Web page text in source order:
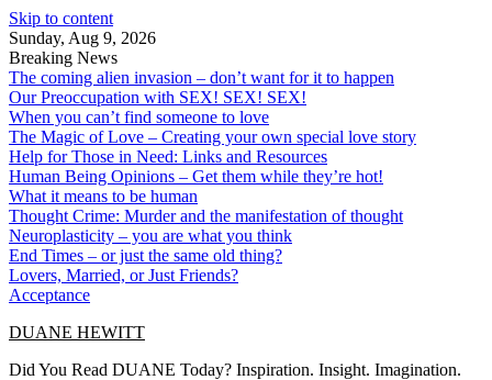
Skip to content
Sunday, Aug 9, 2026
Breaking News
The coming alien invasion – don’t want for it to happen
Our Preoccupation with SEX! SEX! SEX!
When you can’t find someone to love
The Magic of Love – Creating your own special love story
Help for Those in Need: Links and Resources
Human Being Opinions – Get them while they’re hot!
What it means to be human
Thought Crime: Murder and the manifestation of thought
Neuroplasticity – you are what you think
End Times – or just the same old thing?
Lovers, Married, or Just Friends?
Acceptance
DUANE HEWITT
Did You Read DUANE Today? Inspiration. Insight. Imagination.